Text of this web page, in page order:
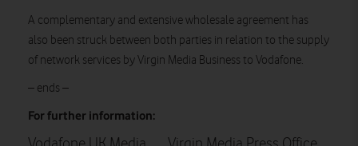
A complementary and extensive wholesale agreement has
also been struck between both parties in relation to the supply
of network services by Virgin Media Business to Vodafone.
– ends –
For further information: